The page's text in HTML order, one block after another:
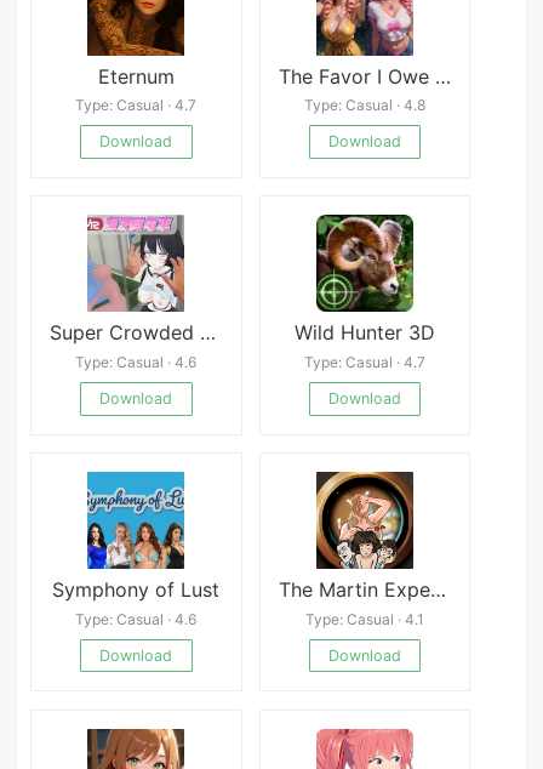
Eternum
Type: Casual · 4.7
Download
The Favor I Owe An Interactive NTR Phone Game
Type: Casual · 4.8
Download
Super Crowded Train
Type: Casual · 4.6
Download
Wild Hunter 3D
Type: Casual · 4.7
Download
Symphony of Lust
Type: Casual · 4.6
Download
The Martin Experiment
Type: Casual · 4.1
Download